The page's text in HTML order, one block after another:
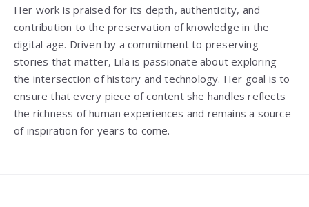
Her work is praised for its depth, authenticity, and
contribution to the preservation of knowledge in the
digital age. Driven by a commitment to preserving
stories that matter, Lila is passionate about exploring
the intersection of history and technology. Her goal is to
ensure that every piece of content she handles reflects
the richness of human experiences and remains a source
of inspiration for years to come.